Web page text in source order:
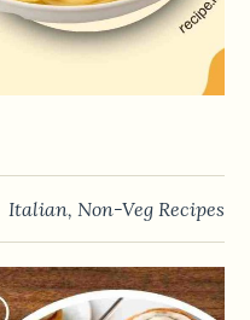
Italian, Non-Veg Recipes